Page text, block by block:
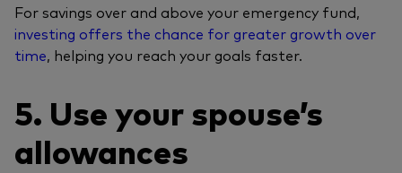
For savings over and above your emergency fund,
investing offers the chance for greater growth over
time, helping you reach your goals faster.
5. Use your spouse’s
allowances